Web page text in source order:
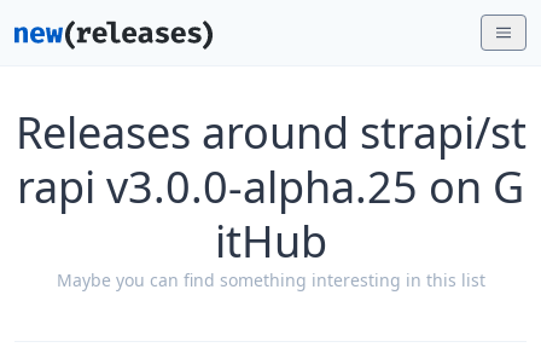
Releases around strapi/st
rapi v3.0.0-alpha.25 on G
itHub
Maybe you can find something interesting in this list